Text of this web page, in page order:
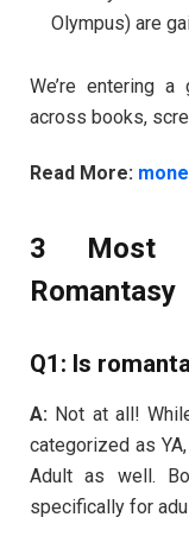
Olympus) are
We’re entering
across books,
Read More:
3 Most
Romantasy
Q1: Is
A: Not at all!
categorized as
Adult as well.
specifically for